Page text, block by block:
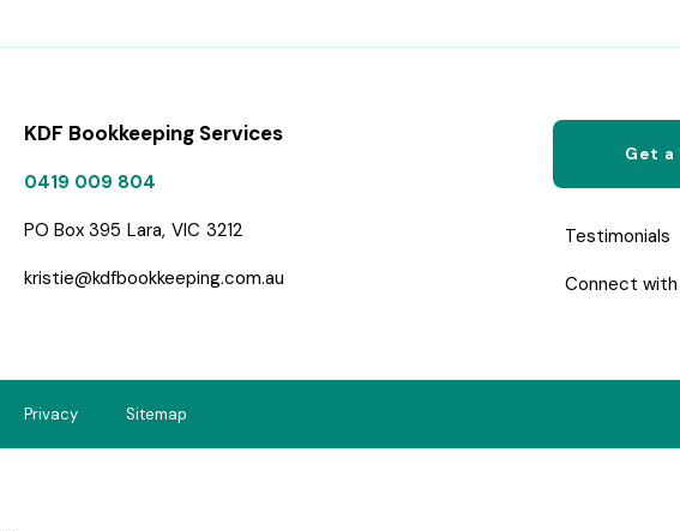
KDF Bookkeeping Services
0419 009 804
PO Box 395 Lara, VIC 3212
kristie@kdfbookkeeping.com.au
Get
Testimonials
Connect with
Privacy Sitemap